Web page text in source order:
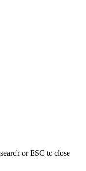
or ESC to close